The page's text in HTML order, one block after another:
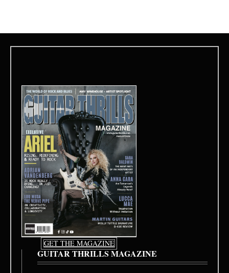
GET THE MAGAZINE
GUITAR THRILLS MAGAZINE